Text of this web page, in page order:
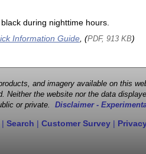
during nighttime hours.
Information Guide, (PDF, 913 KB)
and imagery available on this
the website nor the data
or private. Disclaimer -
| Search | Customer Survey |